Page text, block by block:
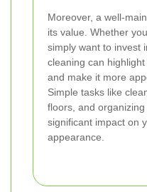
Moreover, a well-
its value. Whether
simply want to invest
cleaning can
and make it more
Simple tasks like
floors, and
significant impact on
appearance.